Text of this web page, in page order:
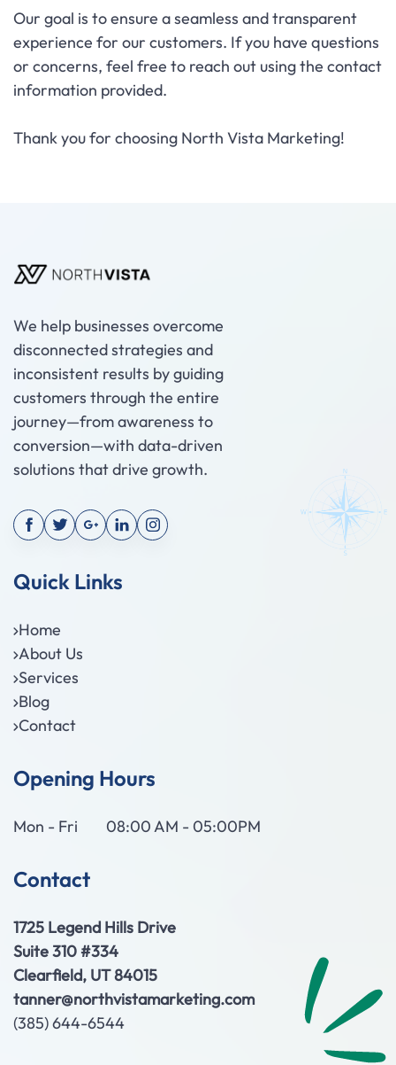
Our goal is to ensure a seamless and transparent
experience for our customers. If you have questions
or concerns, feel free to reach out using the contact
information provided.
Thank you for choosing North Vista Marketing!
We help businesses overcome
disconnected strategies and
inconsistent results by guiding
customers through the entire
journey—from awareness to
conversion—with data-driven
solutions that drive growth.
Quick Links
Home
About Us
Services
Blog
Contact
Opening Hours
Mon - Fri 08:00 AM - 05:00PM
Contact
1725 Legend Hills Drive
Suite 310 #334
Clearfield, UT 84015
tanner@northvistamarketing.com
(385) 644-6544